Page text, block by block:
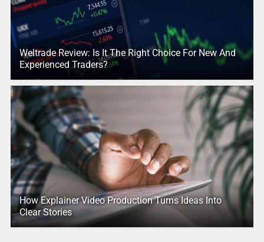
Weltrade Review: Is It The Right Choice For New And
Experienced Traders?
How Explainer Video Production Turns Ideas Into
Clear Stories